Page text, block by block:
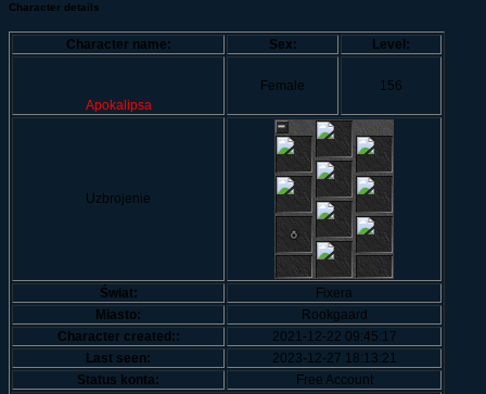
Character details
Character name: Sex: Level:
Apokalipsa
Female 156
Uzbrojenie
Świat:
Fixera
Miasto:
Rookgaard
Character created::
2021-12-22 09:45:17
Last seen:
2023-12-27 18:13:21
Status konta:
Free Account